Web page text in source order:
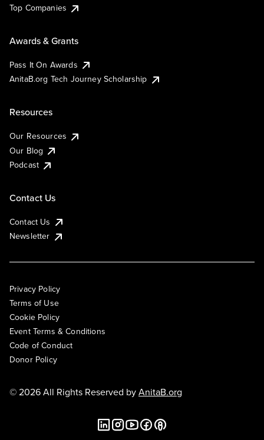
Top Companies
Awards & Grants
Pass It On Awards
AnitaB.org Tech Journey Scholarship
Resources
Our Resources
Our Blog
Podcast
Contact Us
Contact Us
Newsletter
Privacy Policy
Terms of Use
Cookie Policy
Event Terms & Conditions
Code of Conduct
Donor Policy
© 2026 All Rights Reserved byAnitaB.org